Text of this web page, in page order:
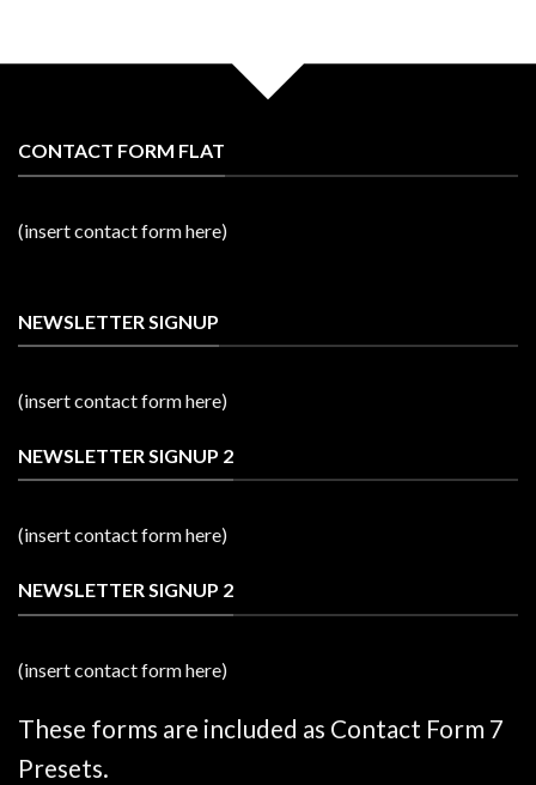
CONTACT FORM FLAT
(insert contact form here)
NEWSLETTER SIGNUP
(insert contact form here)
NEWSLETTER SIGNUP 2
(insert contact form here)
NEWSLETTER SIGNUP 2
(insert contact form here)
These forms are included as Contact Form 7
Presets.